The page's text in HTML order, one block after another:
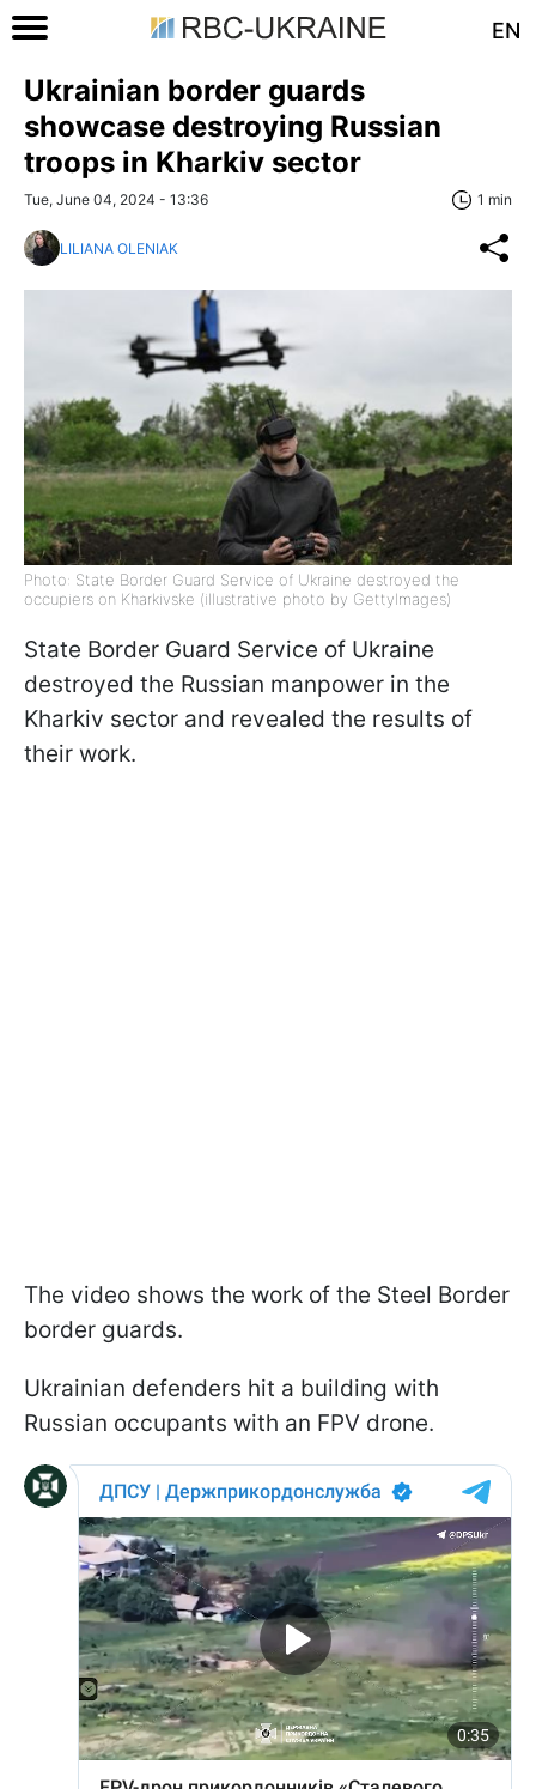
EN
Ukrainian border guards
showcase destroying Russian
troops in Kharkiv sector
Tue, June 04, 2024 - 13:36 1 min
LILIANA OLENIAK
Photo: State Border Guard Service of Ukraine destroyed the
occupiers on Kharkivske (illustrative photo by GettyImages)
State Border Guard Service of Ukraine
destroyed the Russian manpower in the
Kharkiv sector and revealed the results of
their work.
The video shows the work of the Steel Border
border guards.
Ukrainian defenders hit a building with
Russian occupants with an FPV drone.